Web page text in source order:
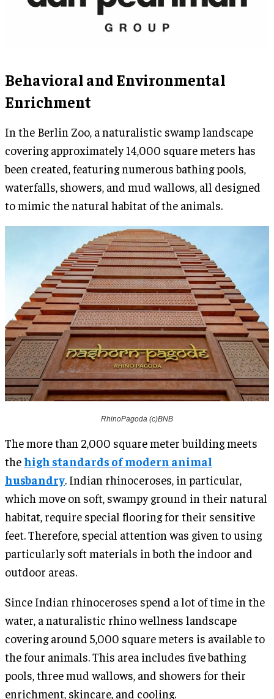
Behavioral and Environmental
Enrichment
In the Berlin Zoo, a naturalistic swamp landscape
covering approximately 14,000 square meters has
been created, featuring numerous bathing pools,
waterfalls, showers, and mud wallows, all designed
to mimic the natural habitat of the animals.
RhinoPagoda (c)BNB
The more than 2,000 square meter building meets
the high standards of modern animal
husbandry. Indian rhinoceroses, in particular,
which move on soft, swampy ground in their natural
habitat, require special flooring for their sensitive
feet. Therefore, special attention was given to using
particularly soft materials in both the indoor and
outdoor areas.
Since Indian rhinoceroses spend a lot of time in the
water, a naturalistic rhino wellness landscape
covering around 5,000 square meters is available to
the four animals. This area includes five bathing
pools, three mud wallows, and showers for their
enrichment, skincare, and cooling.